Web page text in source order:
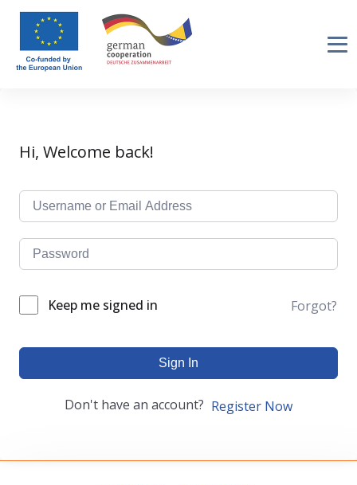
Hi, Welcome back!
Keep me signed in Forgot?
Sign In
Don't have an account? Register Now